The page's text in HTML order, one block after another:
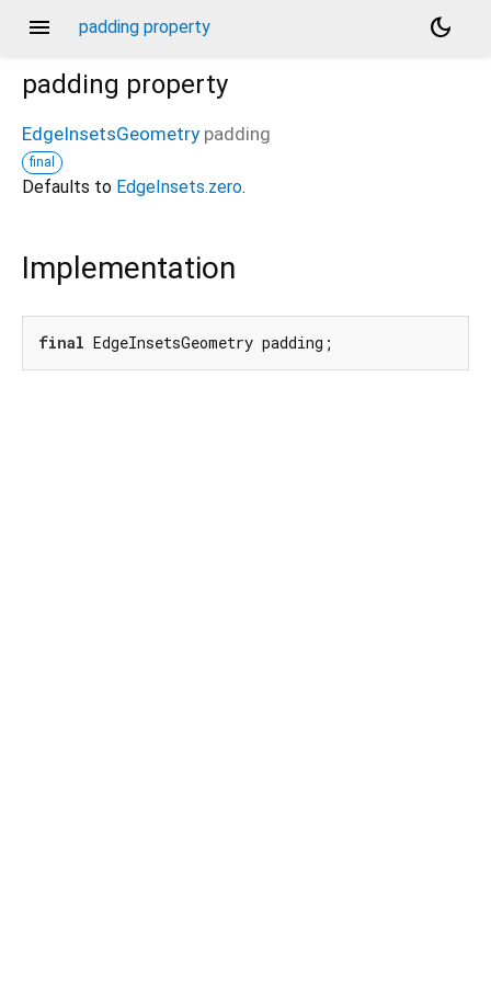
menu padding property
dark_mode
padding property
EdgeInsetsGeometry padding
final
Defaults to EdgeInsets.zero.
Implementation
final EdgeInsetsGeometry padding;